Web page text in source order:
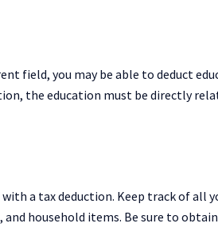
field, you may be able to deduct
the education must be directly
a tax deduction. Keep track of all
household items. Be sure to